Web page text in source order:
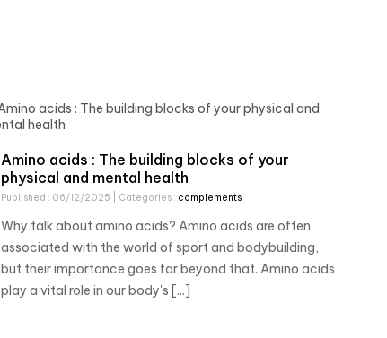
Amino acids : The building blocks of your
physical and mental health
Published : 06/12/2025 | Categories : complements
Why talk about amino acids? Amino acids are often
associated with the world of sport and bodybuilding,
but their importance goes far beyond that. Amino acids
play a vital role in our body's [...]